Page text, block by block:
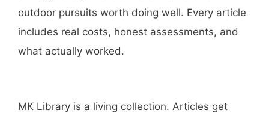
outdoor pursuits worth doing well. Every article
includes real costs, honest assessments, and
what actually worked.
MK Library is a living collection. Articles get